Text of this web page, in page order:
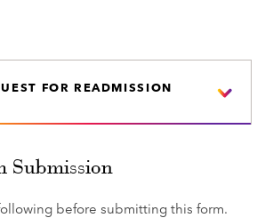
FOR READMISSION
Submission
before submitting this form.